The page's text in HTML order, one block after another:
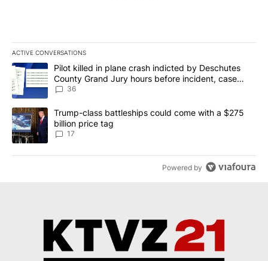
ACTIVE CONVERSATIONS
The following is a list of the most commented articles in the last
A trending article titled "Pilot killed in plane crash indicted by
Pilot killed in plane crash indicted by Deschutes
County Grand Jury hours before incident, case
dismissed following death
36
A trending article titled "Trump-class battleships could come
Trump-class battleships could come with a $275
billion price tag
17
Powered by